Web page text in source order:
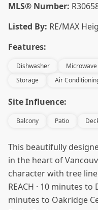
MLS® Number:
Listed By: RE/MAX
Features:
Dishwasher Microwave
Storage
Air
Site Influence:
Balcony Patio
This beautifully
in the heart of
character with tree
REACH · 10 minutes
minutes to Oakridge